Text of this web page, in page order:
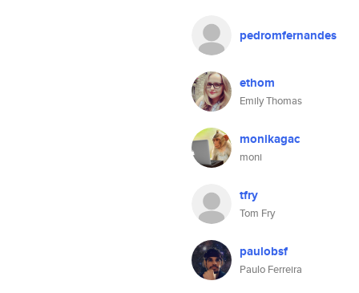
pedromfernandes
ethom
Emily Thomas
monikagac
moni
tfry
Tom Fry
paulobsf
Paulo Ferreira